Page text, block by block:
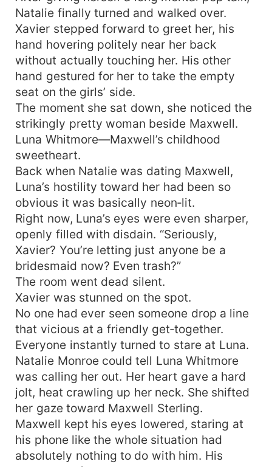
Natalie finally turned and walked over.
Xavier stepped forward to greet her, his
hand hovering politely near her back
without actually touching her. His other
hand gestured for her to take the empty
seat on the girls’ side.
The moment she sat down, she noticed the
strikingly pretty woman beside Maxwell.
Luna Whitmore—Maxwell’s childhood
sweetheart.
Back when Natalie was dating Maxwell,
Luna’s hostility toward her had been so
obvious it was basically neon‑lit.
Right now, Luna’s eyes were even sharper,
openly filled with disdain. “Seriously,
Xavier? You’re letting just anyone be a
bridesmaid now? Even trash?”
The room went dead silent.
Xavier was stunned on the spot.
No one had ever seen someone drop a line
that vicious at a friendly get‑together.
Everyone instantly turned to stare at Luna.
Natalie Monroe could tell Luna Whitmore
was calling her out. Her heart gave a hard
jolt, heat crawling up her neck. She shifted
her gaze toward Maxwell Sterling.
Maxwell kept his eyes lowered, staring at
his phone like the whole situation had
absolutely nothing to do with him. His